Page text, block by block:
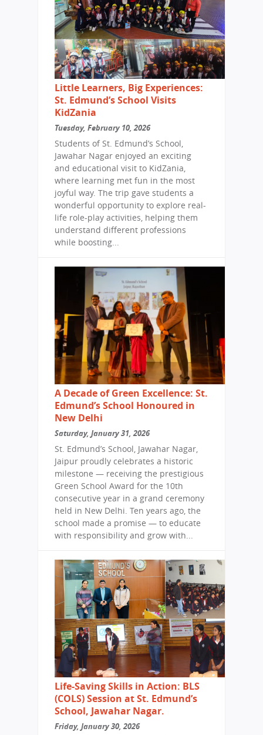
Little Learners, Big Experiences:
St. Edmund’s School Visits
KidZania
Tuesday, February 10, 2026
Students of St. Edmund’s School,
Jawahar Nagar enjoyed an exciting
and educational visit to KidZania,
where learning met fun in the most
joyful way. The trip gave students a
wonderful opportunity to explore real-
life role-play activities, helping them
understand different professions
while boosting...
A Decade of Green Excellence: St.
Edmund’s School Honoured in
New Delhi
Saturday, January 31, 2026
St. Edmund’s School, Jawahar Nagar,
Jaipur proudly celebrates a historic
milestone — receiving the prestigious
Green School Award for the 10th
consecutive year in a grand ceremony
held in New Delhi. Ten years ago, the
school made a promise — to educate
with responsibility and grow with...
Life-Saving Skills in Action: BLS
(COLS) Session at St. Edmund’s
School, Jawahar Nagar.
Friday, January 30, 2026